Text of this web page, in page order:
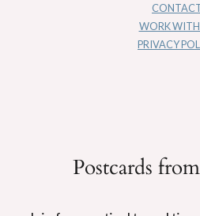
WORK
PRIVACY
Postcards